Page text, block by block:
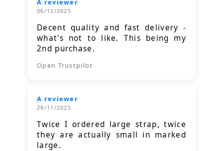
A reviewer
06/12/2025
Decent quality and fast delivery -
what's not to like. This being my
2nd purchase.
Open Trustpilot
A reviewer
28/11/2025
Twice I ordered large strap, twice
they are actually small in marked
large.